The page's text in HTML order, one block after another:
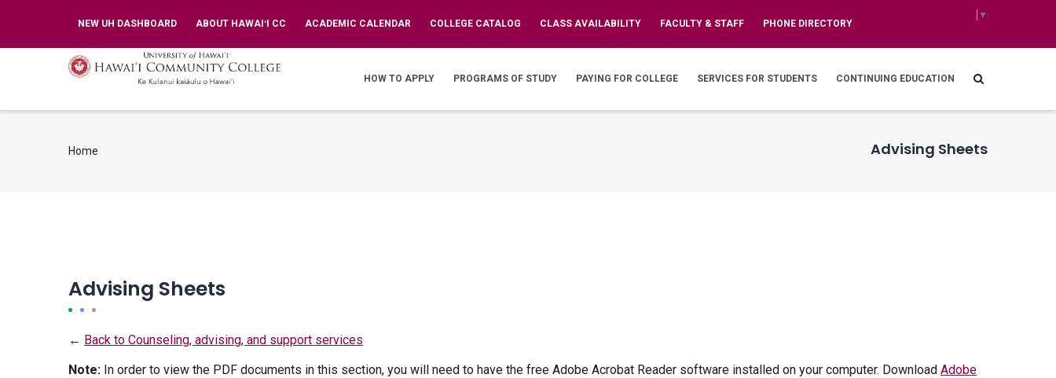
TOP
BAR
NEW UH DASHBOARD ABOUT HAWAIʻI CC ACADEMIC CALENDAR COLLEGE CATALOG CLASS AVAILABILITY FACULTY & STAFF PHONE DIRECTORY
▼
NAVIGATION
HOW TO APPLY PROGRAMS OF STUDY PAYING FOR COLLEGE SERVICES FOR STUDENTS CONTINUING EDUCATION
Advising Sheets
Breadcrumb
Home
Advising Sheets
← Back to Counseling, advising, and support services
Note: In order to view the PDF documents in this section, you will need to have the free Adobe Acrobat Reader software installed on your computer. Download Adobe